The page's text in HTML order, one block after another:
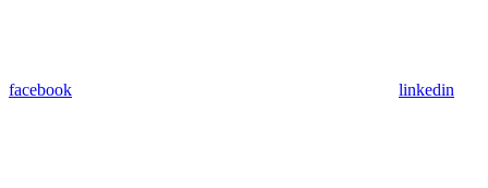
facebook linkedin